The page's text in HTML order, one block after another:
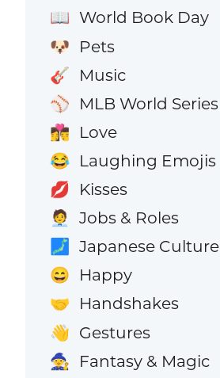
📖 World Book Day
🐶 Pets
🎸 Music
⚾ MLB World Series
👩‍❤️‍💋‍👨 Love
😂 Laughing Emojis
💋 Kisses
🧑‍💼 Jobs & Roles
🗾 Japanese Culture
😄 Happy
🤝 Handshakes
👋 Gestures
🧙 Fantasy & Magic